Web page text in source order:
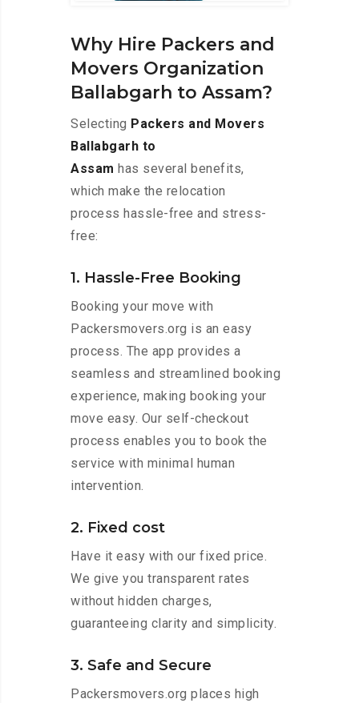
Why Hire Packers and
Movers Organization
Ballabgarh to Assam?
Selecting Packers and Movers
Ballabgarh to
Assam has several benefits,
which make the relocation
process hassle-free and stress-
free:
1. Hassle-Free Booking
Booking your move with
Packersmovers.org is an easy
process. The app provides a
seamless and streamlined booking
experience, making booking your
move easy. Our self-checkout
process enables you to book the
service with minimal human
intervention.
2. Fixed cost
Have it easy with our fixed price.
We give you transparent rates
without hidden charges,
guaranteeing clarity and simplicity.
3. Safe and Secure
Packersmovers.org places high